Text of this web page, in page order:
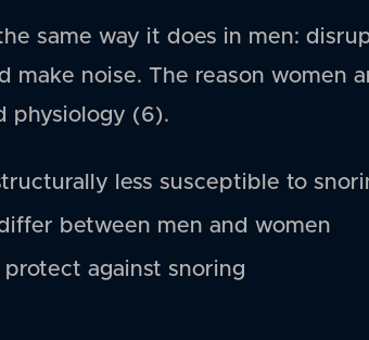
same way it does in men:
make noise. The reason women
physiology (6).
less susceptible to
between men and women
against snoring